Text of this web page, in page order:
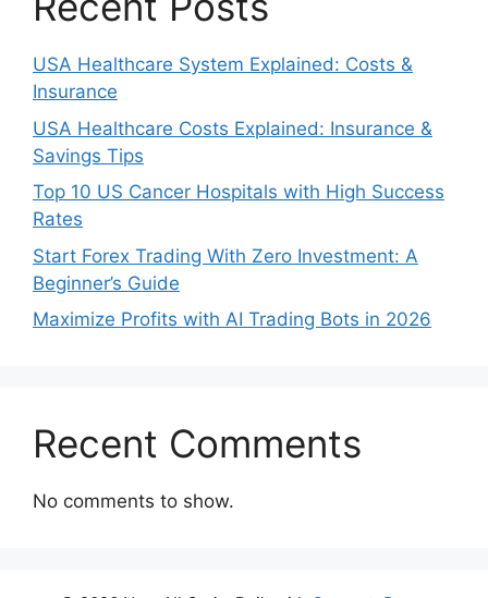
USA Healthcare System Explained: Costs &
Insurance
USA Healthcare Costs Explained: Insurance &
Savings Tips
Top 10 US Cancer Hospitals with High Success
Rates
Start Forex Trading With Zero Investment: A
Beginner’s Guide
Maximize Profits with AI Trading Bots in 2026
Recent Comments
No comments to show.